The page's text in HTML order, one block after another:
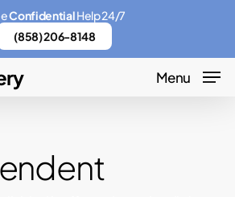
Menu
ConfidentialHelp 24/7
(858) 206-8148